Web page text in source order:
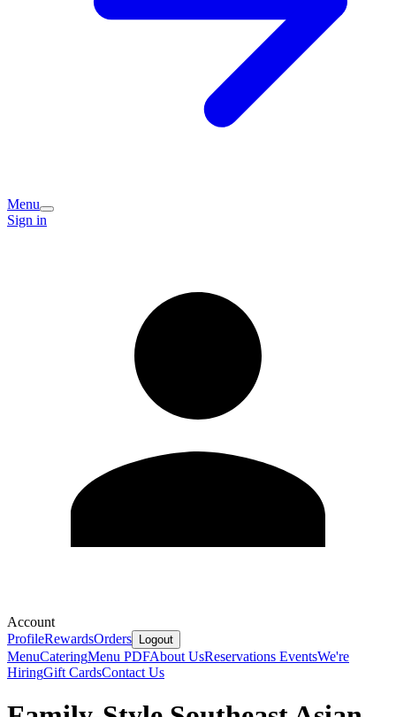
Menu
Sign in
Account
ProfileRewardsOrders Logout
MenuCateringMenu PDFAbout UsReservations EventsWe're
HiringGift CardsContact Us